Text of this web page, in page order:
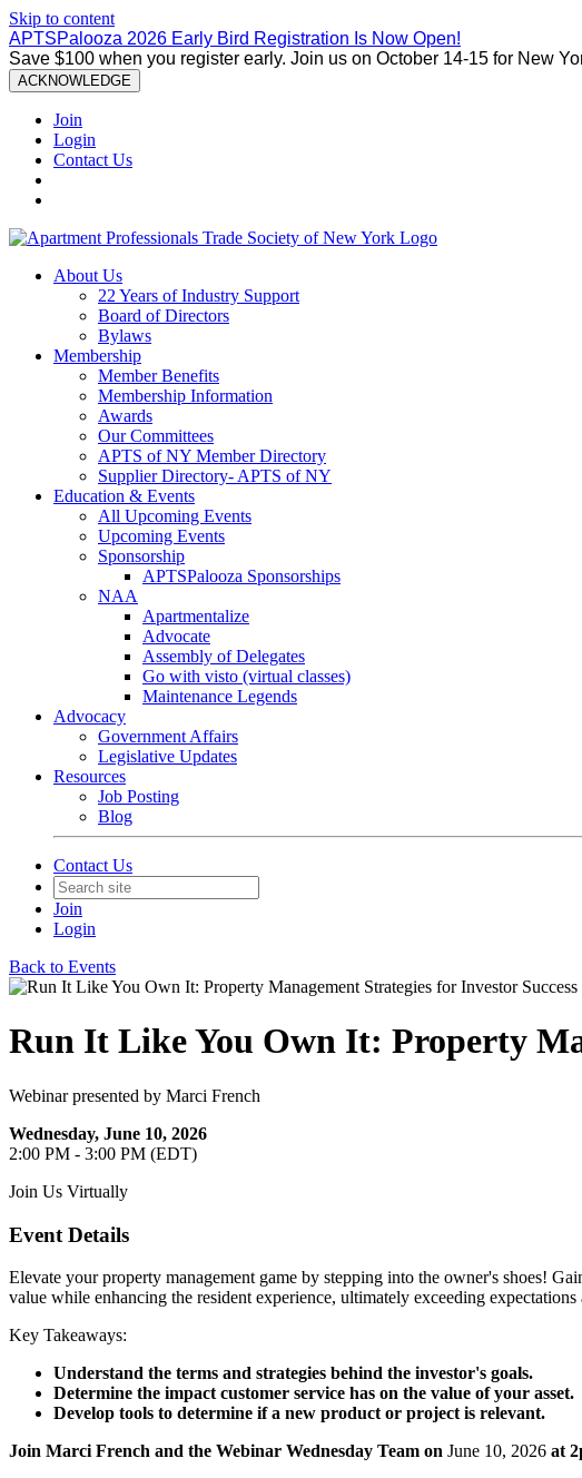
Skip to content
APTSPalooza 2026 Early Bird Registration Is Now Open!
Save $100 when you register early. Join us on October 14-15 for New
ACKNOWLEDGE
Join
Login
Contact Us
About Us
22 Years of Industry Support
Board of Directors
Bylaws
Membership
Member Benefits
Membership Information
Awards
Our Committees
APTS of NY Member Directory
Supplier Directory- APTS of NY
Education & Events
All Upcoming Events
Upcoming Events
Sponsorship
APTSPalooza Sponsorships
NAA
Apartmentalize
Advocate
Assembly of Delegates
Go with visto (virtual classes)
Maintenance Legends
Advocacy
Government Affairs
Legislative Updates
Resources
Job Posting
Blog
Contact Us
Join
Login
Back to Events
Run It Like You Own It: Property
Webinar presented by Marci French
Wednesday, June 10, 2026
2:00 PM - 3:00 PM (EDT)
Join Us Virtually
Event Details
Elevate your property management game by stepping into the owner's shoes!
value while enhancing the resident experience, ultimately exceeding expectations
Key Takeaways:
Understand the terms and strategies behind the investor's goals.
Determine the impact customer service has on the value of your asset.
Develop tools to determine if a new product or project is relevant.
Join Marci French and the Webinar Wednesday Team on June 10, 2026 at